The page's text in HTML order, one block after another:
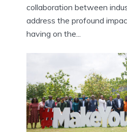
collaboration between
address the profound
having on the...